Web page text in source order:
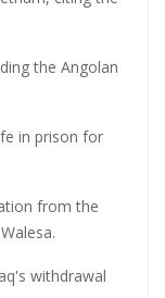
the Angolan
in prison for
from the
withdrawal